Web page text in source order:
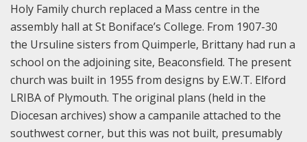
Holy Family church replaced a Mass centre in the
assembly hall at St Boniface’s College. From 1907-30
the Ursuline sisters from Quimperle, Brittany had run a
school on the adjoining site, Beaconsfield. The present
church was built in 1955 from designs by E.W.T. Elford
LRIBA of Plymouth. The original plans (held in the
Diocesan archives) show a campanile attached to the
southwest corner, but this was not built, presumably